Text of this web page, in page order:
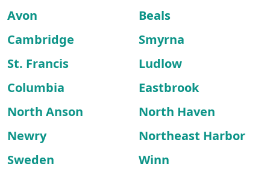
Avon
Beals
Cambridge
Smyrna
St. Francis
Ludlow
Columbia
Eastbrook
North Anson
North Haven
Newry
Northeast Harbor
Sweden
Winn